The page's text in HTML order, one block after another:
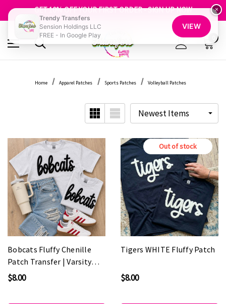
GET 10% OFF YOUR FIRST ORDER - SIGN UP NOW
SHOP OUR WAREHOUSE CLEARANCE
Home Apparel Patches Sports Patches Volleyball Patches
Bobcats Fluffy Chenille
Patch Transfer | Varsity
Spirit Wear Patch
$8.00
Out of stock
Tigers WHITE Fluffy Patch
$8.00
×
Trendy Transfers
Sension Holdings LLC
FREE - In Google Play
VIEW